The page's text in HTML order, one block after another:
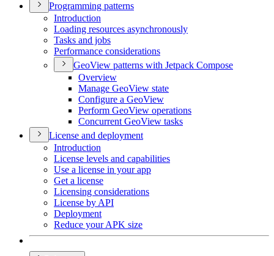
Programming patterns
Introduction
Loading resources asynchronously
Tasks and jobs
Performance considerations
GeoView patterns with Jetpack Compose
Overview
Manage GeoView state
Configure a GeoView
Perform GeoView operations
Concurrent GeoView tasks
License and deployment
Introduction
License levels and capabilities
Use a license in your app
Get a license
Licensing considerations
License by API
Deployment
Reduce your APK size